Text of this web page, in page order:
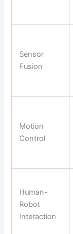
Sensor
Fusion
Motion
Control
Human-
Robot
Interaction